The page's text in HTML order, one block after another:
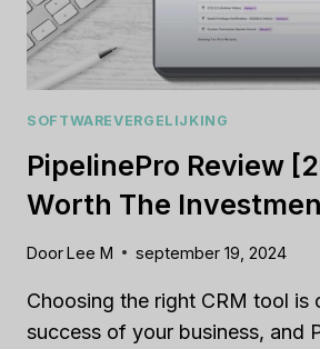
SOFTWAREVERGELIJKING
PipelinePro Review
Worth The
DoorLee M september 19, 2024
Choosing the right CRM tool is
success of your business, and